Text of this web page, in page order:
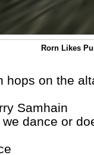
Rorn Likes
hops on the
Samhain
dance or